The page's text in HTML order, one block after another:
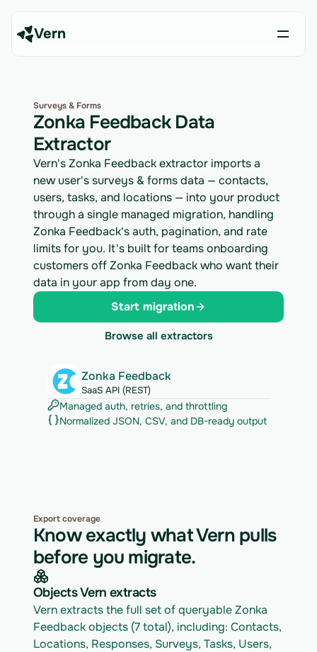
Vern
Surveys & Forms
Zonka Feedback Data
Extractor
Vern's Zonka Feedback extractor imports a
new user's surveys & forms data — contacts,
users, tasks, and locations — into your product
through a single managed migration, handling
Zonka Feedback's auth, pagination, and rate
limits for you. It's built for teams onboarding
customers off Zonka Feedback who want their
data in your app from day one.
Start migration
Browse all extractors
Zonka Feedback
SaaS API (REST)
Managed auth, retries, and throttling
Normalized JSON, CSV, and DB-ready output
Export coverage
Know exactly what Vern pulls
before you migrate.
Objects Vern extracts
Vern extracts the full set of queryable Zonka
Feedback objects (7 total), including: Contacts,
Locations, Responses, Surveys, Tasks, Users,